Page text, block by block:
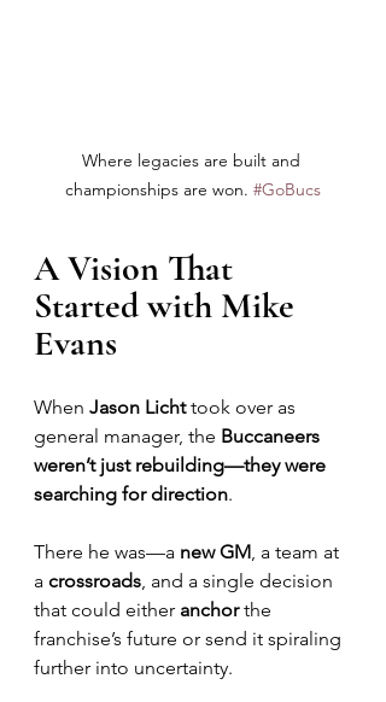
Where legacies are built and
championships are won. #GoBucs
A Vision That
Started with Mike
Evans
When Jason Licht took over as
general manager, the Buccaneers
weren’t just rebuilding—they were
searching for direction.
There he was—a new GM , a team at
a crossroads , and a single decision
that could either anchor the
franchise’s future or send it spiraling
further into uncertainty.